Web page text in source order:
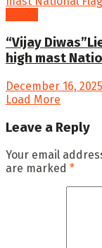
“Vijay
high mast
December 16, 2025
Load More
Leave a Reply
Your email
are marked *